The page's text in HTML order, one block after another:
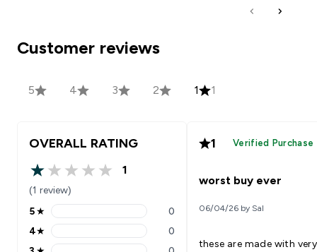
Customer reviews
5 4 3 2 1 1
OVERALL RATING
1 out of 5 stars
1
(1 review)
5 stars rating 0 reviews
5★ 0
4 stars rating 0 reviews
4★ 0
1 Verified Purchase
worst buy ever
06/04/26 by Sal
these are made with very